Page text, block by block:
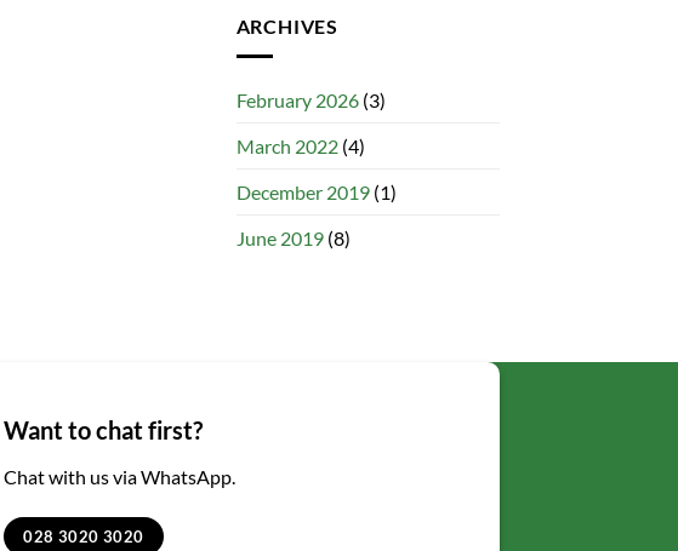
ARCHIVES
February 2026(3)
March 2022(4)
December 2019(1)
June 2019(8)
Want to chat first?
Chat with us via WhatsApp.
028 3020 3020